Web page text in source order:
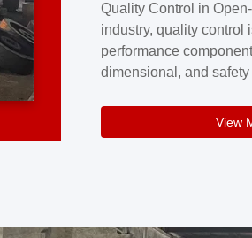
excellence and
professional free
company covers an
Quality Control in
industry, quality control
performance
dimensional, and
volume precision
requires a structured
View